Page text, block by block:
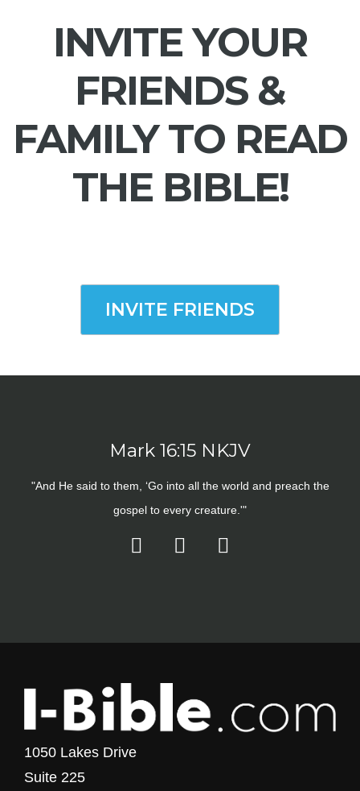
INVITE YOUR
FRIENDS &
FAMILY TO READ
THE BIBLE!
INVITE FRIENDS
Mark 16:15 NKJV
"And He said to them, ‘Go into all the world and preach the
gospel to every creature.'"
1050 Lakes Drive
Suite 225